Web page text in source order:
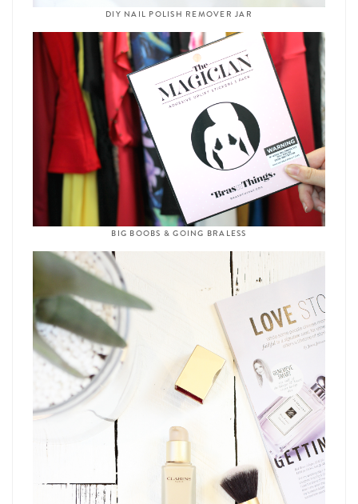
DIY NAIL POLISH REMOVER JAR
BIG BOOBS & GOING BRALESS